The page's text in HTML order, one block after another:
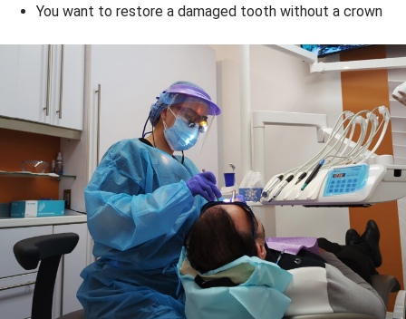
You want to restore a damaged tooth without a crown